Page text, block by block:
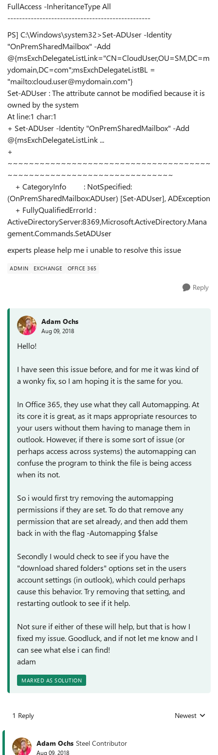
FullAccess -InheritanceType All
-------------------------------------------------
PS] C:\Windows\system32>Set-ADUser -Identity
"OnPremSharedMailbox" -Add
@{msExchDelegateListLink="CN=CloudUser,OU=SM,DC=m
ydomain,DC=com";msExchDelegateListBL =
"mailto:cloud.user@mydomain.com"}
Set-ADUser : The attribute cannot be modified because it is
owned by the system
At line:1 char:1
+ Set-ADUser -Identity "OnPremSharedMailbox" -Add
@{msExchDelegateListLink ...
+
~~~~~~~~~~~~~~~~~~~~~~~~~~~~~~~~~~~~~~
~~~~~~~~~~~~~~~~~~~~~~~~~~~~~~~
+ CategoryInfo : NotSpecified:
(OnPremSharedMailbox:ADUser) [Set-ADUser], ADException
+ FullyQualifiedErrorId :
ActiveDirectoryServer:8369,Microsoft.ActiveDirectory.Mana
gement.Commands.SetADUser
experts please help me i unable to resolve this issue
ADMIN EXCHANGE OFFICE 365
Reply
Adam Ochs
Aug 09, 2018
Hello!
I have seen this issue before, and for me it was kind of
a wonky fix, so I am hoping it is the same for you.
In Office 365, they use what they call Automapping. At
its core it is great, as it maps appropriate resources to
your users without them having to manage them in
outlook. However, if there is some sort of issue (or
perhaps access across systems) the automapping can
confuse the program to think the file is being access
when its not.
So i would first try removing the automapping
permissions if they are set. To do that remove any
permission that are set already, and then add them
back in with the flag -Automapping $false
Secondly I would check to see if you have the
"download shared folders" options set in the users
account settings (in outlook), which could perhaps
cause this behavior. Try removing that setting, and
restarting outlook to see if it help.
Not sure if either of these will help, but that is how I
fixed my issue. Goodluck, and if not let me know and I
can see what else i can find!
adam
MARKED AS SOLUTION
1 Reply Replies sorted
Newest
Adam Ochs Steel Contributor
Aug 09, 2018